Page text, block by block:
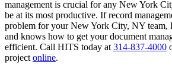
management is crucial for any New York
be at its most productive. If record
problem for your New York City, NY team,
and knows how to get your document
efficient. Call HITS today at 314-837-4000
project online.